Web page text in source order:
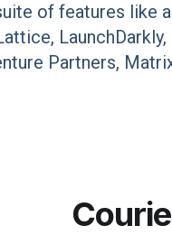
of features like
Partners,